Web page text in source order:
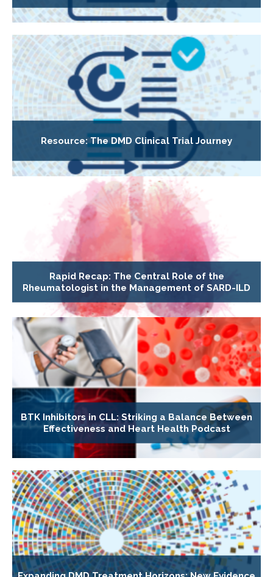
Resource: The DMD Clinical Trial Journey
Rapid Recap: The Central Role of the
Rheumatologist in the Management of SARD-ILD
BTK Inhibitors in CLL: Striking a Balance Between
Effectiveness and Heart Health Podcast